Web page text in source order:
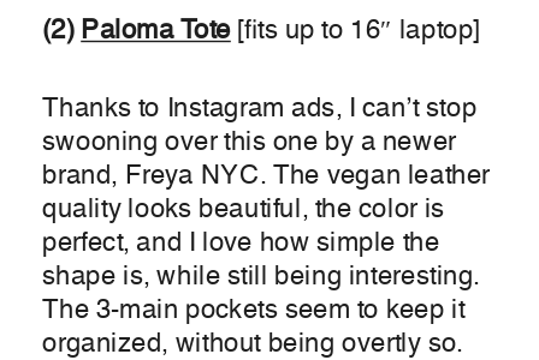
(2) Paloma Tote [fits up to 16″ laptop]
Thanks to Instagram ads, I can’t stop
swooning over this one by a newer
brand, Freya NYC. The vegan leather
quality looks beautiful, the color is
perfect, and I love how simple the
shape is, while still being interesting.
The 3-main pockets seem to keep it
organized, without being overtly so.